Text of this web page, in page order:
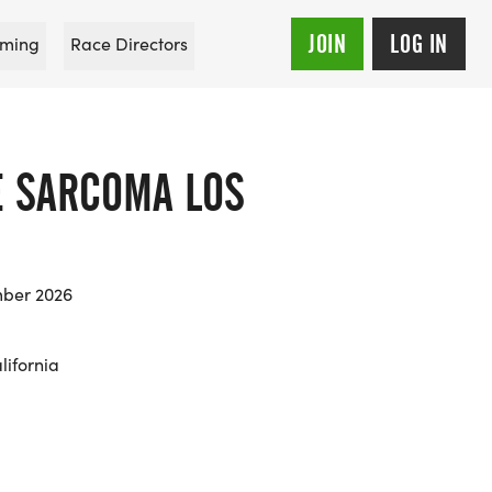
Race Directors JOIN LOG IN
SARCOMA LOS
2026